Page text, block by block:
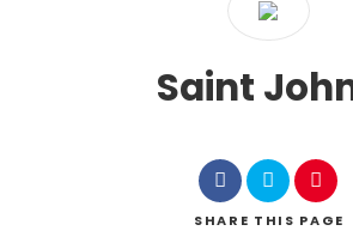
Saint
SHARE THIS PAGE